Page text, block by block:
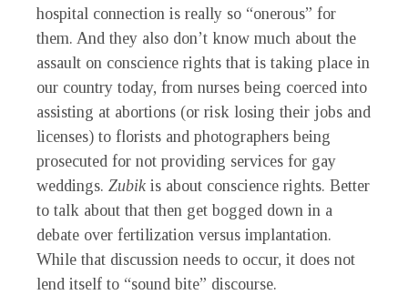
hospital connection is really so “onerous” for
them. And they also don’t know much about the
assault on conscience rights that is taking place in
our country today, from nurses being coerced into
assisting at abortions (or risk losing their jobs and
licenses) to florists and photographers being
prosecuted for not providing services for gay
weddings. Zubik is about conscience rights. Better
to talk about that then get bogged down in a
debate over fertilization versus implantation.
While that discussion needs to occur, it does not
lend itself to “sound bite” discourse.